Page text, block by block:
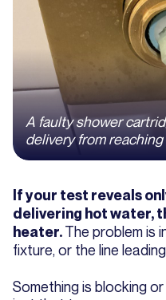
A faulty shower
delivery from
If your test reveals
delivering hot water,
heater.The problem is
fixture, or the line
Something is blocking